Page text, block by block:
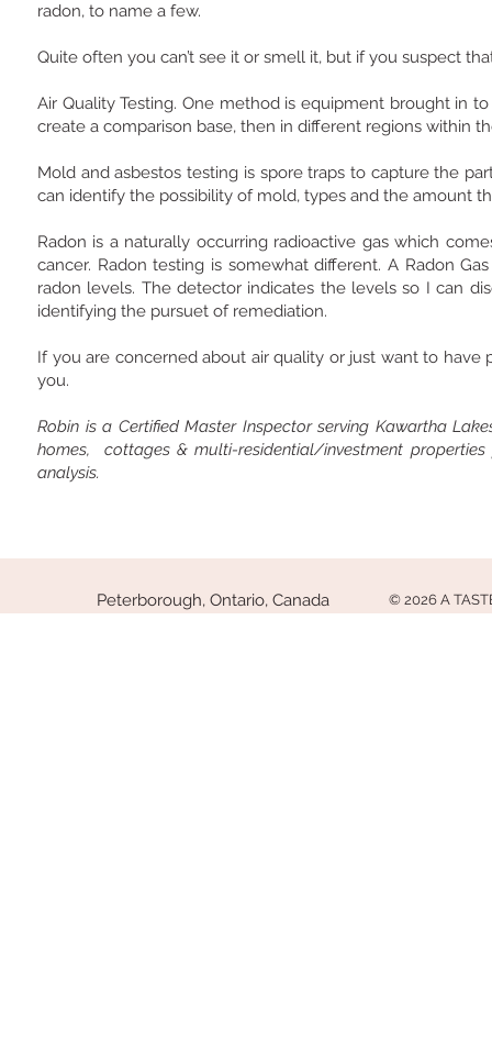
radon, to name a few.
Quite often you can’t see it or smell it, but if you suspect
Air Quality Testing. One method is equipment brought in
create a comparison base, then in different regions within
Mold and asbestos testing is spore traps to capture the
can identify the possibility of mold, types and the amount
Radon is a naturally occurring radioactive gas which
cancer. Radon testing is somewhat different. A Radon
radon levels. The detector indicates the levels so I can
identifying the pursuet of remediation.
If you are concerned about air quality or just want to
you.
Robin is a Certified Master Inspector serving Kawartha
homes, cottages & multi-residential/investment
analysis.
© 2026 A
Peterborough, Ontario, Canada